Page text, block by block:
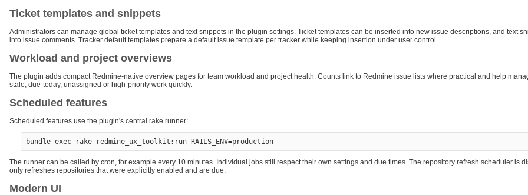
Ticket templates and snippets
Administrators can manage global ticket templates and text snippets in the plugin settings. Ticket templates can be inserted into new issue descriptions, and text
into issue comments. Tracker default templates prepare a default issue template per tracker while keeping insertion under user control.
Workload and project overviews
The plugin adds compact Redmine-native overview pages for team workload and project health. Counts link to Redmine issue lists where practical and help
stale, due-today, unassigned or high-priority work quickly.
Scheduled features
Scheduled features use the plugin's central rake runner:
The runner can be called by cron, for example every 10 minutes. Individual jobs still respect their own settings and due times. The repository refresh scheduler is
only refreshes repositories that were explicitly enabled and are due.
Modern UI